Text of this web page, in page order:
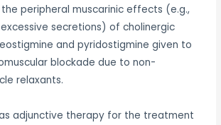
peripheral muscarinic effects (e.g.,
secretions) of cholinergic
and pyridostigmine given to
blockade due to non-
relaxants.
adjunctive therapy for the treatment